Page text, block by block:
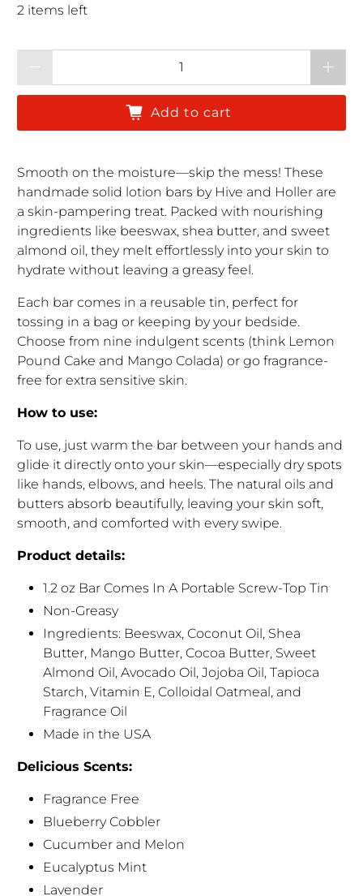
2 items left
Add to cart
Smooth on the moisture—skip the mess! These
handmade solid lotion bars by Hive and Holler are
a skin-pampering treat. Packed with nourishing
ingredients like beeswax, shea butter, and sweet
almond oil, they melt effortlessly into your skin to
hydrate without leaving a greasy feel.
Each bar comes in a reusable tin, perfect for
tossing in a bag or keeping by your bedside.
Choose from nine indulgent scents (think Lemon
Pound Cake and Mango Colada) or go fragrance-
free for extra sensitive skin.
How to use:
To use, just warm the bar between your hands and
glide it directly onto your skin—especially dry spots
like hands, elbows, and heels. The natural oils and
butters absorb beautifully, leaving your skin soft,
smooth, and comforted with every swipe.
Product details:
1.2 oz Bar Comes In A Portable Screw-Top Tin
Non-Greasy
Ingredients: Beeswax, Coconut Oil, Shea
Butter, Mango Butter, Cocoa Butter, Sweet
Almond Oil, Avocado Oil, Jojoba Oil, Tapioca
Starch, Vitamin E, Colloidal Oatmeal, and
Fragrance Oil
Made in the USA
Delicious Scents:
Fragrance Free
Blueberry Cobbler
Cucumber and Melon
Eucalyptus Mint
Lavender